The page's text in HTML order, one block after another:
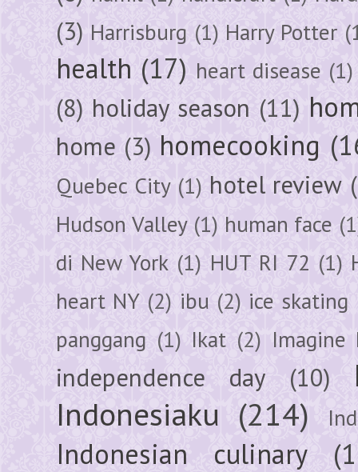
(3) Harrisburg (1) Harry Potter
health (17) heart disease (1)
(8) holiday season (11)
home (3) homecooking
Quebec City (1) hotel review
Hudson Valley (1) human face
di New York (1) HUT RI 72 (1)
heart NY (2) ibu (2) ice skating
panggang (1) Ikat (2) Imagine
independence day (10)
Indonesiaku (214)
Indonesian culinary